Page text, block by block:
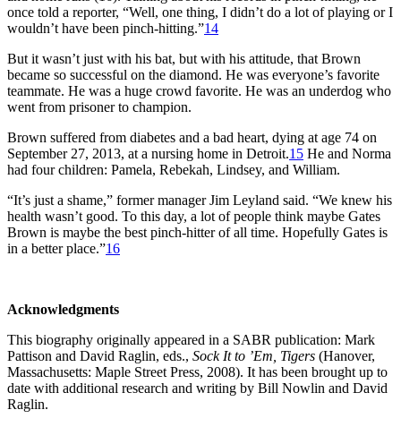
once told a reporter, “Well, one thing, I didn’t do a lot of playing or I
wouldn’t have been pinch-hitting.”14
But it wasn’t just with his bat, but with his attitude, that Brown
became so successful on the diamond. He was everyone’s favorite
teammate. He was a huge crowd favorite. He was an underdog who
went from prisoner to champion.
Brown suffered from diabetes and a bad heart, dying at age 74 on
September 27, 2013, at a nursing home in Detroit.15 He and Norma
had four children: Pamela, Rebekah, Lindsey, and William.
“It’s just a shame,” former manager Jim Leyland said. “We knew his
health wasn’t good. To this day, a lot of people think maybe Gates
Brown is maybe the best pinch-hitter of all time. Hopefully Gates is
in a better place.”16
Acknowledgments
This biography originally appeared in a SABR publication: Mark
Pattison and David Raglin, eds., Sock It to ’Em, Tigers (Hanover,
Massachusetts: Maple Street Press, 2008). It has been brought up to
date with additional research and writing by Bill Nowlin and David
Raglin.